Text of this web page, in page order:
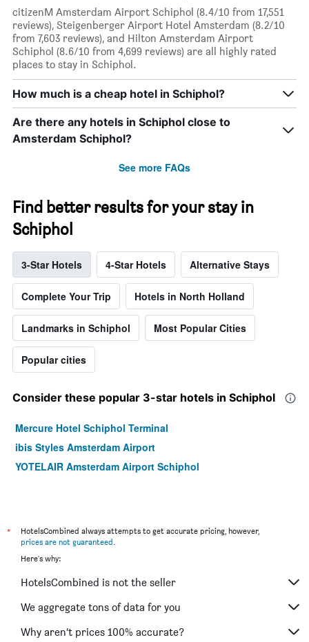
citizenM Amsterdam Airport Schiphol (8.4/10 from 17,551
reviews), Steigenberger Airport Hotel Amsterdam (8.2/10
from 7,603 reviews), and Hilton Amsterdam Airport
Schiphol (8.6/10 from 4,699 reviews) are all highly rated
places to stay in Schiphol.
How much is a cheap hotel in Schiphol?
Are there any hotels in Schiphol close to
Amsterdam Schiphol?
See more FAQs
Find better results for your stay in
Schiphol
3-Star Hotels 4-Star Hotels Alternative Stays
Complete Your Trip Hotels in North Holland
Landmarks in Schiphol Most Popular Cities
Popular cities
Consider these popular 3-star hotels in Schiphol
Mercure Hotel Schiphol Terminal
ibis Styles Amsterdam Airport
YOTELAIR Amsterdam Airport Schiphol
*
HotelsCombined always attempts to get accurate pricing, however,
prices are not guaranteed.
Here's why:
HotelsCombined is not the seller
We aggregate tons of data for you
Why aren’t prices 100% accurate?